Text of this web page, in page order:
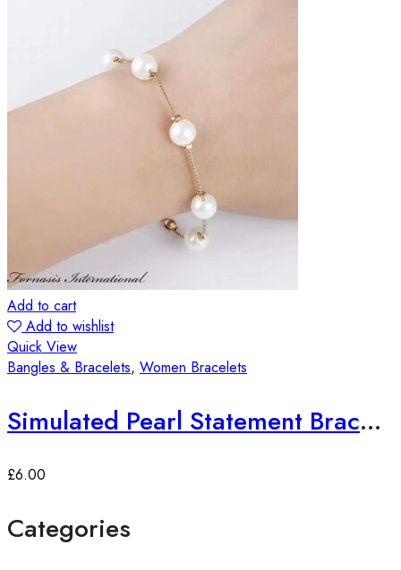
Add to cart
Add to wishlist
Quick View
Bangles & Bracelets, Women Bracelets
Simulated Pearl Statement Bracelet
£6.00
Categories